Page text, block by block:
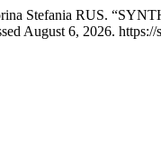
Stefania RUS.
August 6, 2026.